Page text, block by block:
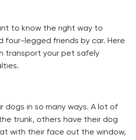
to know the right way to
four-legged friends by car. Here
transport your pet safely
dogs in so many ways. A lot of
trunk, others have their dog
with their face out the window,